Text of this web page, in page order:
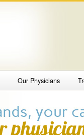
Our Physicians